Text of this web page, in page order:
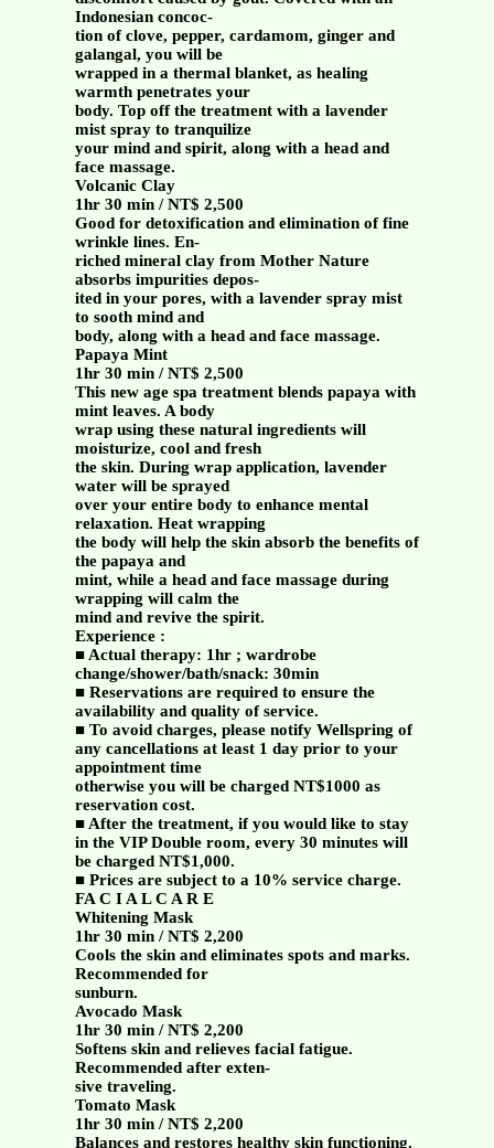
Indonesian concoc-
tion of clove, pepper, cardamom, ginger and
galangal, you will be
wrapped in a thermal blanket, as healing
warmth penetrates your
body. Top off the treatment with a lavender
mist spray to tranquilize
your mind and spirit, along with a head and
face massage.
Volcanic Clay
1hr 30 min / NT$ 2,500
Good for detoxification and elimination of fine
wrinkle lines. En-
riched mineral clay from Mother Nature
absorbs impurities depos-
ited in your pores, with a lavender spray mist
to sooth mind and
body, along with a head and face massage.
Papaya Mint
1hr 30 min / NT$ 2,500
This new age spa treatment blends papaya with
mint leaves. A body
wrap using these natural ingredients will
moisturize, cool and fresh
the skin. During wrap application, lavender
water will be sprayed
over your entire body to enhance mental
relaxation. Heat wrapping
the body will help the skin absorb the benefits of
the papaya and
mint, while a head and face massage during
wrapping will calm the
mind and revive the spirit.
Experience :
■ Actual therapy: 1hr ; wardrobe
change/shower/bath/snack: 30min
■ Reservations are required to ensure the
availability and quality of service.
■ To avoid charges, please notify Wellspring of
any cancellations at least 1 day prior to your
appointment time
otherwise you will be charged NT$1000 as
reservation cost.
■ After the treatment, if you would like to stay
in the VIP Double room, every 30 minutes will
be charged NT$1,000.
■ Prices are subject to a 10% service charge.
FA C I A L C A R E
Whitening Mask
1hr 30 min / NT$ 2,200
Cools the skin and eliminates spots and marks.
Recommended for
sunburn.
Avocado Mask
1hr 30 min / NT$ 2,200
Softens skin and relieves facial fatigue.
Recommended after exten-
sive traveling.
Tomato Mask
1hr 30 min / NT$ 2,200
Balances and restores healthy skin functioning.